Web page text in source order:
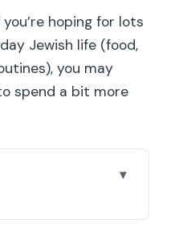
hoping for lots
Jewish life (food,
you may
spend a bit more